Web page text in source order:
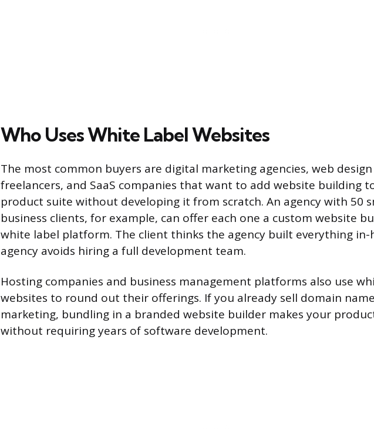
Who Uses White Label Websites
The most common buyers are digital marketing agencies, web design
freelancers, and SaaS companies that want to add website building
product suite without developing it from scratch. An agency with 50
business clients, for example, can offer each one a custom website
white label platform. The client thinks the agency built everything in-
agency avoids hiring a full development team.
Hosting companies and business management platforms also use
websites to round out their offerings. If you already sell domain
marketing, bundling in a branded website builder makes your
without requiring years of software development.